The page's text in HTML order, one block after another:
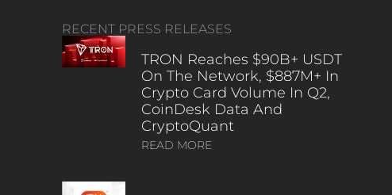
RECENT PRESS RELEASES
TRON Reaches $90B+ USDT
On The Network, $887M+ In
Crypto Card Volume In Q2,
CoinDesk Data And
CryptoQuant
READ MORE